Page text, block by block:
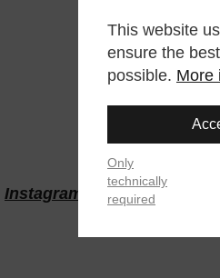
Instagram oderTwitter
This website
ensure the
possible. More
Only
technically
required